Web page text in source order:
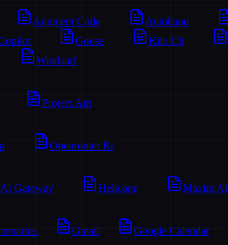
Augment Code Autohand
Goose Kilo Cli
Windsurf
Project Airi
Openrouter Rs
Gateway Helicone Maxim Ai
Gmail Google Calendar